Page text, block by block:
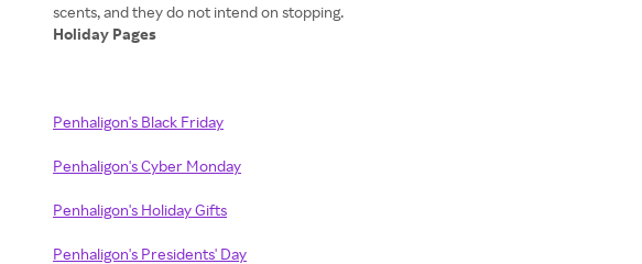
Holiday Pages
Penhaligon's Black Friday
Penhaligon's Cyber Monday
Penhaligon's Holiday Gifts
Penhaligon's Presidents' Day